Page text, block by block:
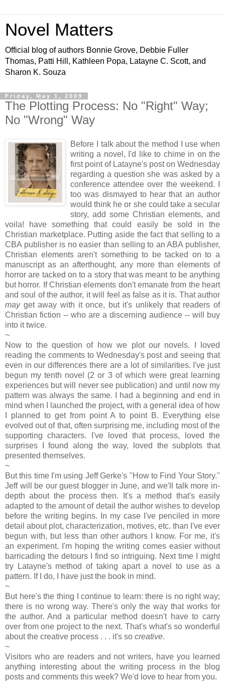
Novel Matters
Official blog of authors Bonnie Grove, Debbie Fuller
Thomas, Patti Hill, Kathleen Popa, Latayne C. Scott, and
Sharon K. Souza
Friday, May 1, 2009
The Plotting Process: No "Right" Way;
No "Wrong" Way
Before I talk about the method I use when
writing a novel, I'd like to chime in on the
first point of Latayne's post on Wednesday
regarding a question she was asked by a
conference attendee over the weekend. I
too was dismayed to hear that an author
would think he or she could take a secular
story, add some Christian elements, and
voila! have something that could easily be sold in the
Christian marketplace. Putting aside the fact that selling to a
CBA publisher is no easier than selling to an ABA publisher,
Christian elements aren't something to be tacked on to a
manuscript as an afterthought, any more than elements of
horror are tacked on to a story that was meant to be anything
but horror. If Christian elements don't emanate from the heart
and soul of the author, it will feel as false as it is. That author
mayget away with it once, but it's unlikely that readers of
Christian fiction -- who are a discerning audience -- will buy
into it twice.
~
Now to the question of how we plot our novels. I loved
reading the comments to Wednesday's post and seeing that
even in our differences there are a lot of similarities. I've just
begun my tenth novel (2 or 3 of which were great learning
experiences but will never see publication) and until now my
pattern was always the same. I had a beginning and end in
mind when I launched the project, with a general idea of how
I planned to get from point A to point B. Everything else
evolved out of that, often surprising me, including most of the
supporting characters. I've loved that process, loved the
surprises I found along the way, loved the subplots that
presented themselves.
~
But this time I'm using Jeff Gerke's "How to Find Your Story."
Jeff will be our guest blogger in June, and we'll talk more in-
depth about the process then. It's a method that's easily
adapted to the amount of detail the author wishes to develop
before the writing begins. In my case I've penciled in more
detail about plot, characterization, motives, etc. than I've ever
begun with, but less than other authors I know. For me, it's
an experiment. I'm hoping the writing comes easier without
barricading the detours I find so intriguing. Next time I might
try Latayne's method of taking apart a novel to use as a
pattern. If I do, I have just the book in mind.
~
But here's the thing I continue to learn: there is no right way;
there is no wrong way. There's only the way that works for
the author. And a particular method doesn't have to carry
over from one project to the next. That's what's so wonderful
about the creative process . . . it's so creative.
~
Visitors who are readers and not writers, have you learned
anything interesting about the writing process in the blog
posts and comments this week? We'd love to hear from you.